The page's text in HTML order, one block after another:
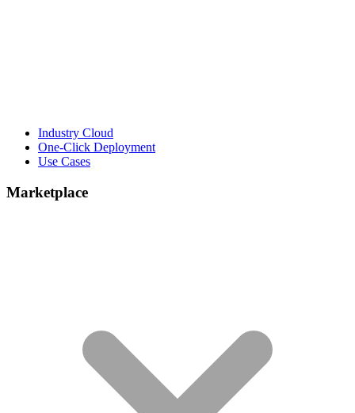
Industry Cloud
One-Click Deployment
Use Cases
Marketplace